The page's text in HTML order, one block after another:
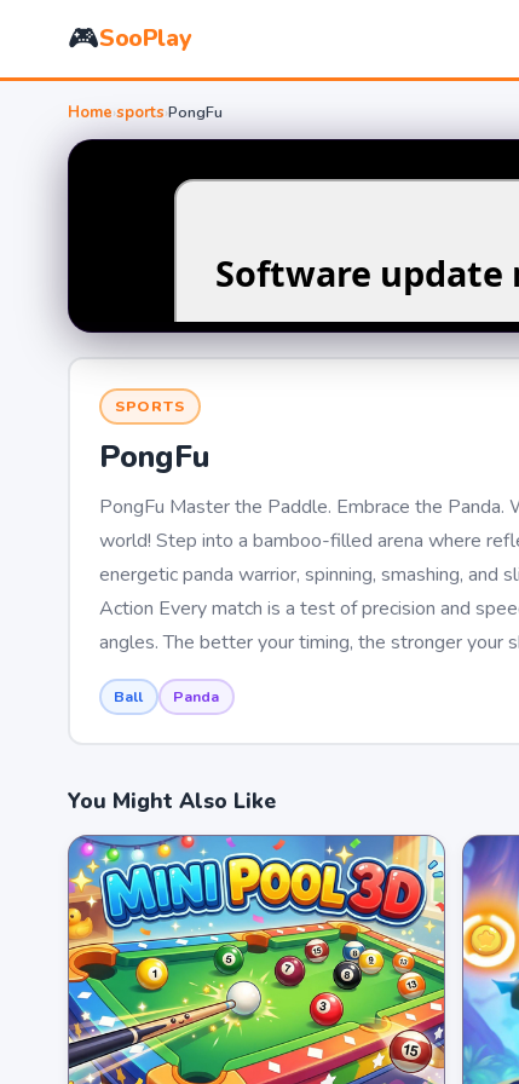
🎮SooPlay
Home›sports›PongFu
SPORTS
PongFu
PongFu Master the Paddle. Embrace the
world! Step into a bamboo-filled arena where
energetic panda warrior, spinning, smashing,
Action Every match is a test of precision and
angles. The better your timing, the stronger your
Ball Panda
You Might Also Like